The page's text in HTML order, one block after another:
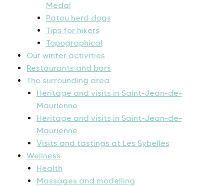
Medal
Patou herd dogs
Tips for hikers
Topographical
Our winter activities
Restaurants and bars
The surrounding area
Heritage and visits in Saint-Jean-de-
Maurienne
Heritage and visits in Saint-Jean-de-
Maurienne
Visits and tastings at Les Sybelles
Wellness
Health
Massages and modelling